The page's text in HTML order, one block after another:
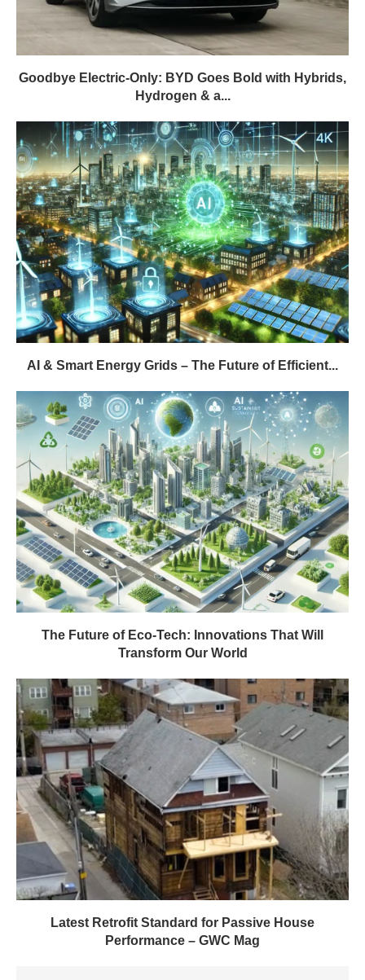
Goodbye Electric-Only: BYD Goes Bold with Hybrids,
Hydrogen & a...
AI & Smart Energy Grids – The Future of Efficient...
The Future of Eco-Tech: Innovations That Will
Transform Our World
Latest Retrofit Standard for Passive House
Performance – GWC Mag